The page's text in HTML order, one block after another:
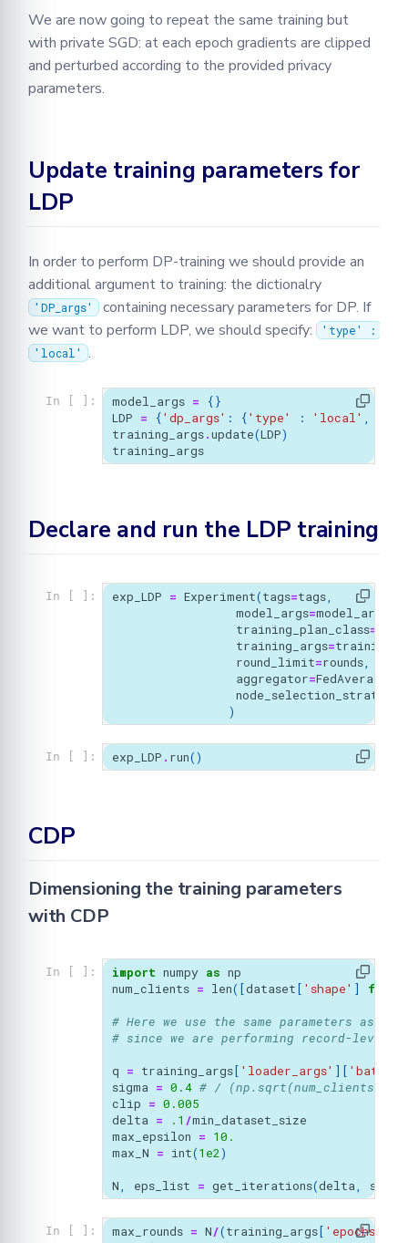
We are now going to repeat the same training but
with private SGD: at each epoch gradients are clipped
and perturbed according to the provided privacy
parameters.
Update training parameters for
LDP
In order to perform DP-training we should provide an
additional argument to training: the dictionalry
'DP_args'
containing necessary parameters for DP. If
we want to perform LDP, we should specify:
'type' :
'local'
.
In [ ]: model_args =
{}
LDP = {'dp_args' : {'type' : 'local' ,
training_args.update(LDP)
training_args
Declare and run the LDP training
In [ ]: exp_LDP = Experiment(tags=tags,
model_args=model_args
training_plan_class=
training_args=
round_limit=rounds,
aggregator=FedAverage
node_selection_strategy
)
In [ ]: exp_LDP . run()
CDP
Dimensioning the training parameters
with CDP
In [ ]: import numpy as np
num_clients = len([dataset[ 'shape' ] for
# Here we use the same parameters as
# since we are performing record-level
q = training_args[ 'loader_args' ][
sigma = 0.4 # /
clip = 0.005
delta = .1 /min_dataset_size
max_epsilon = 10.
max_N = int(1e2)
N, eps_list = get_iterations(delta, sigma
In [ ]: max_rounds = N/(training_args[ 'epochs'